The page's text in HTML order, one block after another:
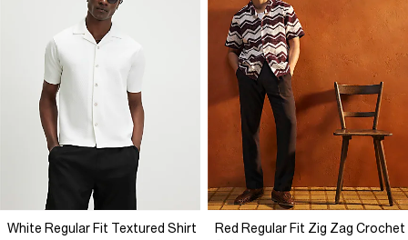
White Regular Fit Textured Shirt
Red Regular Fit Zig Zag Crochet